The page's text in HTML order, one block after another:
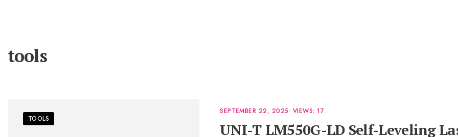
tools
TOOLS
SEPTEMBER 22, 2025• VIEWS: 17
UNI-T LM550G-LD Self-Leveling